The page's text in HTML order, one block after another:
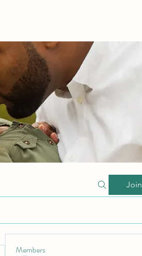
Join
Members